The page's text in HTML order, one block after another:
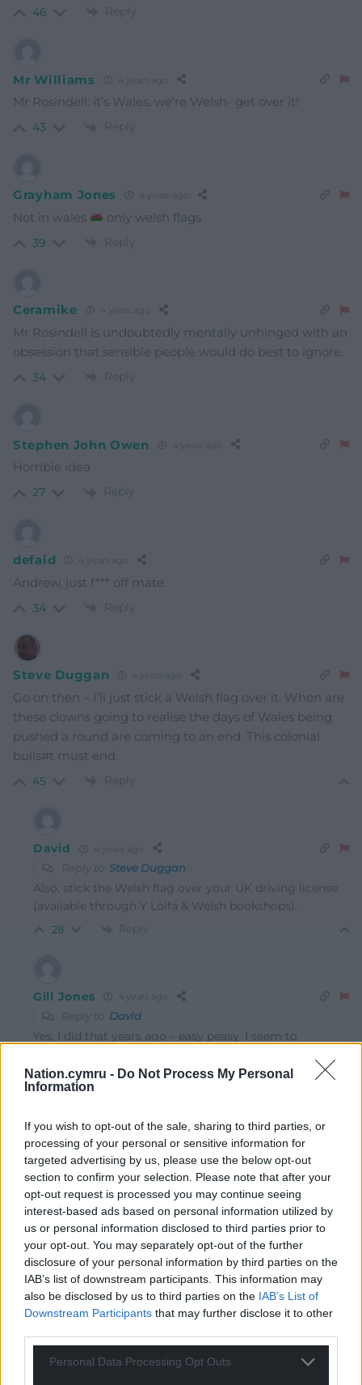
Nation.cymru - Do Not Process My Personal
Information
If you wish to opt-out of the sale, sharing to third parties, or
processing of your personal or sensitive information for
targeted advertising by us, please use the below opt-out
section to confirm your selection. Please note that after your
opt-out request is processed you may continue seeing
interest-based ads based on personal information utilized by
us or personal information disclosed to third parties prior to
your opt-out. You may separately opt-out of the further
disclosure of your personal information by third parties on the
IAB’s list of downstream participants. This information may
also be disclosed by us to third parties on the IAB’s List of
Downstream Participants that may further disclose it to other
Personal Data Processing Opt Outs
46 Reply
Mr Williams 4 years ago
Mr Rosindell: it’s Wales, we’re Welsh- get over it!
43 Reply
Grayham Jones 4 years ago
Not in wales only welsh flags
39 Reply
Ceramike 4 years ago
Mr Rosindell is undoubtedly mentally unhinged with an
obsession that sensible people would do best to ignore.
34 Reply
Stephen John Owen 4 years ago
Horrible idea
27 Reply
defaid 4 years ago
Andrew, just f*** off mate.
34 Reply
Steve Duggan 4 years ago
Go on then – I’ll just stick a Welsh flag over it. When are
these clowns going to realise the days of Wales being
pushed a round are coming to an end. This colonial
bulls#t must end.
45 Reply
David 4 years ago
Reply to Steve Duggan
Also, stick the Welsh flag over your UK driving license
(available through Y Lolfa & Welsh bookshops).
28 Reply
Gill Jones 4 years ago
Reply to David
Yes, I did that years ago – easy peasy. I seem to
shared them with my children & grandchildren.
24
Llewz 4 years ago
Reply toGill Jones
I bought a few srtips and carry them in my wallet.
Whenever the opportunity arises (down the pub, in the
staffroom or wherever) I offer them for free!
A bit sad maybe!
16 Reply